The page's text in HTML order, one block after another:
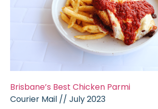
Brisbane’s Best Chicken Parmi
Courier Mail // July 2023